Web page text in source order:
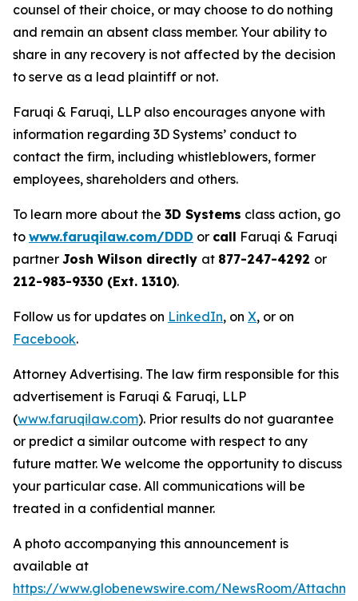
counsel of their choice, or may choose to do nothing
and remain an absent class member. Your ability to
share in any recovery is not affected by the decision
to serve as a lead plaintiff or not.
Faruqi & Faruqi, LLP also encourages anyone with
information regarding 3D Systems’ conduct to
contact the firm, including whistleblowers, former
employees, shareholders and others.
To learn more about the 3D Systems class action, go
to www.faruqilaw.com/DDD or call Faruqi & Faruqi
partner Josh Wilson directly at 877-247-4292 or
212-983-9330 (Ext. 1310).
Follow us for updates on LinkedIn, on X, or on
Facebook.
Attorney Advertising. The law firm responsible for this
advertisement is Faruqi & Faruqi, LLP
(www.faruqilaw.com). Prior results do not guarantee
or predict a similar outcome with respect to any
future matter. We welcome the opportunity to discuss
your particular case. All communications will be
treated in a confidential manner.
A photo accompanying this announcement is
available at
https://www.globenewswire.com/NewsRoom/